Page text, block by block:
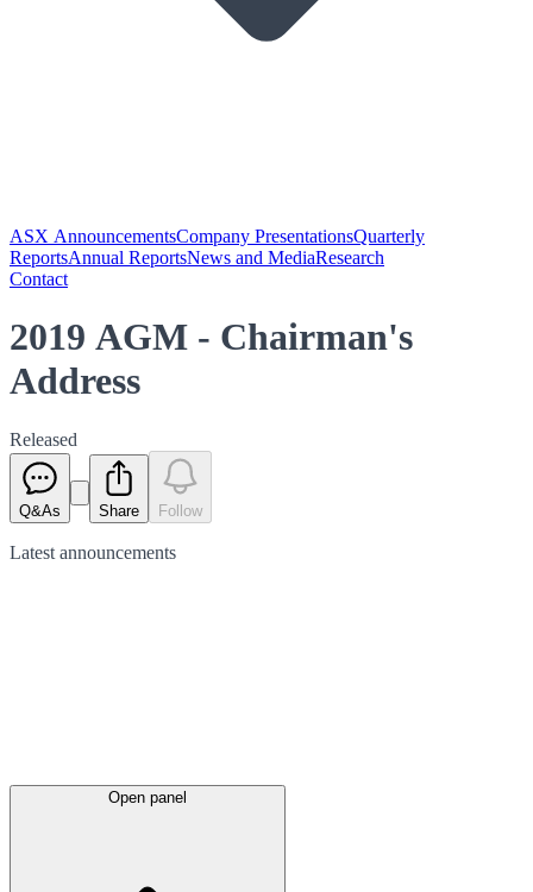
ASX AnnouncementsCompany PresentationsQuarterly
ReportsAnnual ReportsNews and MediaResearch
Contact
2019 AGM - Chairman's
Address
Released
Q&As Share Follow
Latest announcements
Open panel